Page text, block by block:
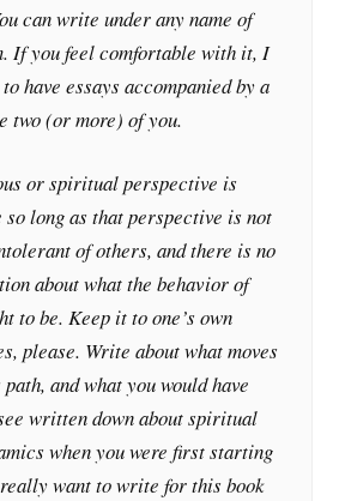
can write under any name of
If you feel comfortable with it, I
have essays accompanied by a
two (or more) of you.
or spiritual perspective is
so long as that perspective is not
of others, and there is no
about what the behavior of
to be. Keep it to one’s own
please. Write about what moves
and what you would have
written down about spiritual
when you were first starting
want to write for this book